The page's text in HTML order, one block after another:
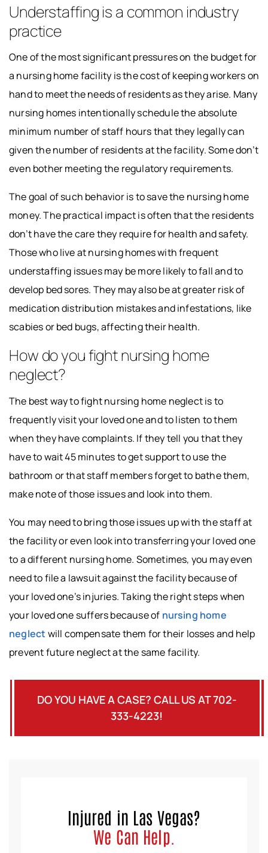
Understaffing is a common industry
practice
One of the most significant pressures on the budget for
a nursing home facility is the cost of keeping workers on
hand to meet the needs of residents as they arise. Many
nursing homes intentionally schedule the absolute
minimum number of staff hours that they legally can
given the number of residents at the facility. Some don’t
even bother meeting the regulatory requirements.
The goal of such behavior is to save the nursing home
money. The practical impact is often that the residents
don’t have the care they require for health and safety.
Those who live at nursing homes with frequent
understaffing issues may be more likely to fall and to
develop bed sores. They may also be at greater risk of
medication distribution mistakes and infestations, like
scabies or bed bugs, affecting their health.
How do you fight nursing home
neglect?
The best way to fight nursing home neglect is to
frequently visit your loved one and to listen to them
when they have complaints. If they tell you that they
have to wait 45 minutes to get support to use the
bathroom or that staff members forget to bathe them,
make note of those issues and look into them.
You may need to bring those issues up with the staff at
the facility or even look into transferring your loved one
to a different nursing home. Sometimes, you may even
need to file a lawsuit against the facility because of
your loved one’s injuries. Taking the right steps when
your loved one suffers because of nursing home
neglect will compensate them for their losses and help
prevent future neglect at the same facility.
DO YOU HAVE A CASE? CALL US AT 702-
333-4223!
Injured in Las Vegas?
We Can Help.